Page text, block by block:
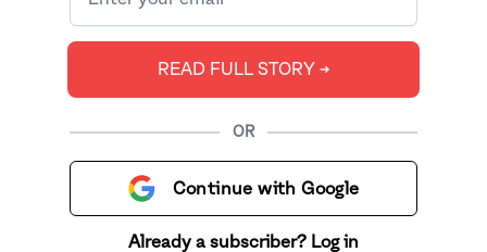
they’re guilty, murder be damned? We spoke to
director and co-writer Suresh Triveni and
Madhuri Dixit to chat about their latest,
“delicious” project.
READ FULL STORY ➔
OR
Continue with Google
Already a subscriber? Log in